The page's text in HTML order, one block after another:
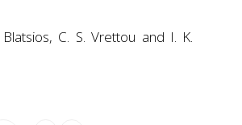
C. S. Vrettou and I. K.